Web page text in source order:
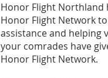
Honor Flight Northland
Honor Flight Network
assistance and helping
your comrades have
Honor Flight Network.